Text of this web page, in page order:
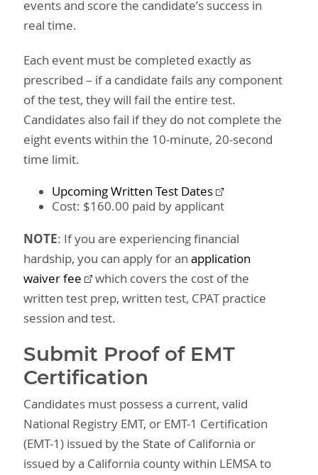
events and score the candidate’s success in
real time.
Each event must be completed exactly as
prescribed – if a candidate fails any component
of the test, they will fail the entire test.
Candidates also fail if they do not complete the
eight events within the 10-minute, 20-second
time limit.
Upcoming Written Test Dates
Cost: $160.00 paid by applicant
NOTE: If you are experiencing financial
hardship, you can apply for anapplication
waiver fee
which covers the cost of the
written test prep, written test, CPAT practice
session and test.
Submit Proof of EMT
Certification
Candidates must possess a current, valid
National Registry EMT, or EMT-1 Certification
(EMT-1) issued by the State of California or
issued by a California county within LEMSA to